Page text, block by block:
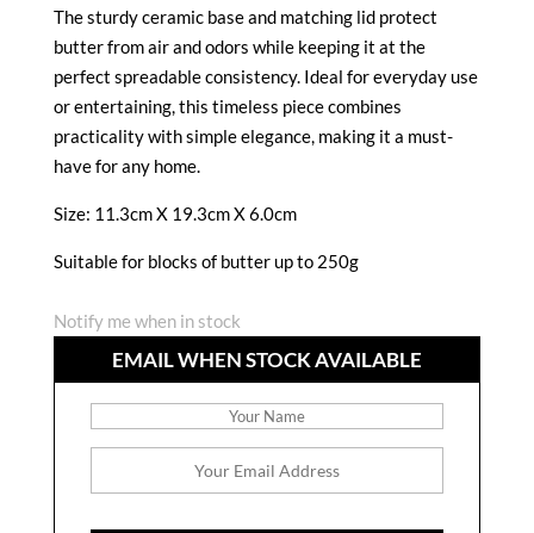
The sturdy ceramic base and matching lid protect
butter from air and odors while keeping it at the
perfect spreadable consistency. Ideal for everyday use
or entertaining, this timeless piece combines
practicality with simple elegance, making it a must-
have for any home.
Size: 11.3cm X 19.3cm X 6.0cm
Suitable for blocks of butter up to 250g
Notify me when in stock
EMAIL WHEN STOCK AVAILABLE